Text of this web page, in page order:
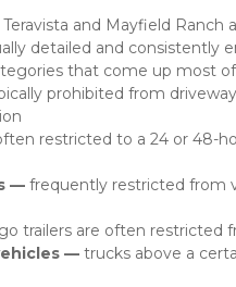
and Mayfield
detailed and
that come up most
prohibited from
restricted to a 24 or 48-
— frequently restricted from
trailers are often restricted
— trucks above a